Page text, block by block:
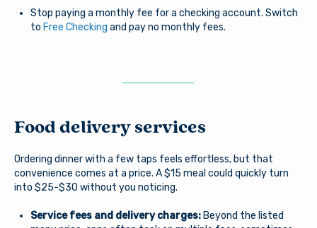
Stop paying a monthly fee for a checking account. Switch
to Free Checking and pay no monthly fees.
Food delivery services
Ordering dinner with a few taps feels effortless, but that
convenience comes at a price. A $15 meal could quickly turn
into $25-$30 without you noticing.
Service fees and delivery charges:Beyond the listed